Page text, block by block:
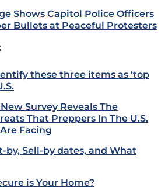
Shows Capitol Police Officers
Bullets at Peaceful Protesters
these three items as ‘top
Survey Reveals The
That Preppers In The U.S.
Facing
by, Sell-by dates, and What
is Your Home?